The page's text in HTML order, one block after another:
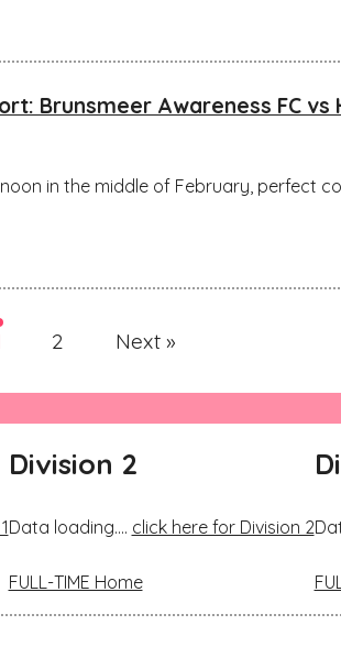
Brunsmeer Awareness FC vs
in the middle of February, perfect
2 Next »
Division 2
Data loading.... click here for Division 2
FULL-TIME Home